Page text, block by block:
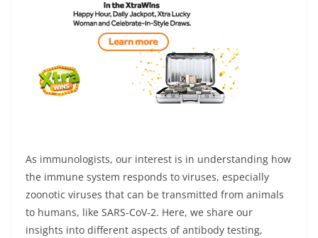
As immunologists, our interest is in understanding how
the immune system responds to viruses, especially
zoonotic viruses that can be transmitted from animals
to humans, like SARS-CoV-2. Here, we share our
insights into different aspects of antibody testing,